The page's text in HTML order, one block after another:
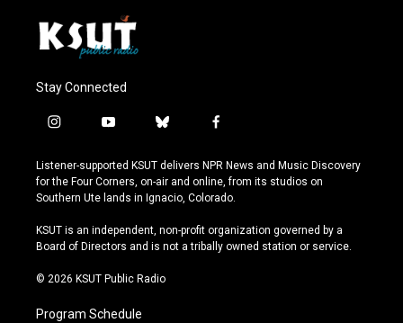
Stay Connected
i
s
t
a
r
a
y
u
t
u
e
b
u
e
s
y
f
c
e
b
o
k
Listener-supported KSUT delivers NPR News and Music Discovery
for the Four Corners, on-air and online, from its studios on
Southern Ute lands in Ignacio, Colorado.
KSUT is an independent, non-profit organization governed by a
Board of Directors and is not a tribally owned station or service.
© 2026 KSUT Public Radio
Program Schedule